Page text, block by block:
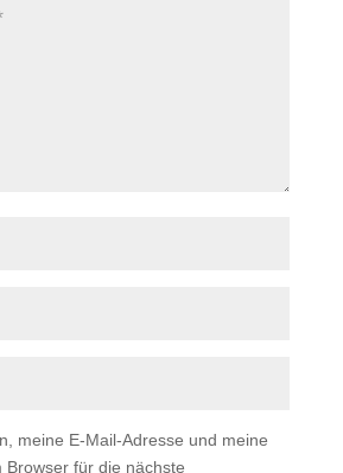
meine E-Mail-Adresse und meine
Browser für die nächste